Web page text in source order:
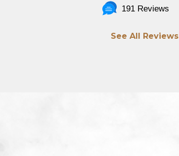
191 Reviews
See All Reviews